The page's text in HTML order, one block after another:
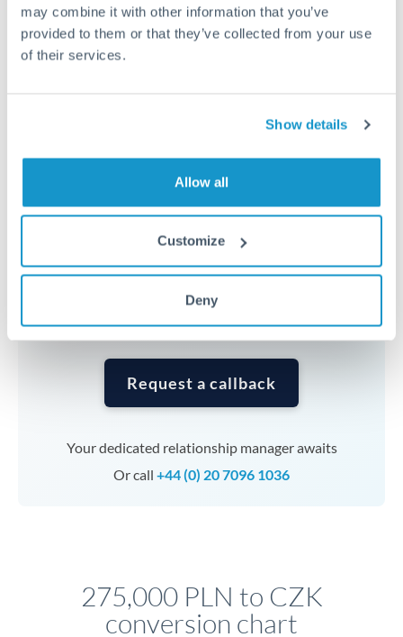
may combine it with other information that you’ve
provided to them or that they’ve collected from your use
of their services.
Show details
Allow all
Customize
Deny
Fees:Fee structures for high-value transfers are
typically flexible. Your dedicated manager can
structure pricing suited to your transfer pattern.
Interbank rates are achievable for
average out rate exposure over time.
Timing:Complex transfers involving multiple
currencies or staged payments benefit from advance
planning. Your relationship manager can coordinate
Request a callback
Your dedicated relationship manager awaits
Or call +44 (0) 20 7096 1036
275,000 PLN to CZK
conversion chart